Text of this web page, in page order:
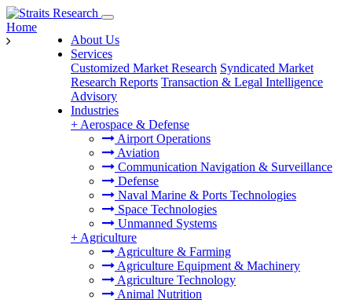
About Us
Services
Customized Market Research Syndicated Market
Research Reports Transaction & Legal Intelligence
Advisory
Industries
+ Aerospace & Defense
Airport Operations
Aviation
Communication Navigation & Surveillance
Defense
Naval Marine & Ports Technologies
Space Technologies
Unmanned Systems
+ Agriculture
Agriculture & Farming
Agriculture Equipment & Machinery
Agriculture Technology
Animal Nutrition
Home